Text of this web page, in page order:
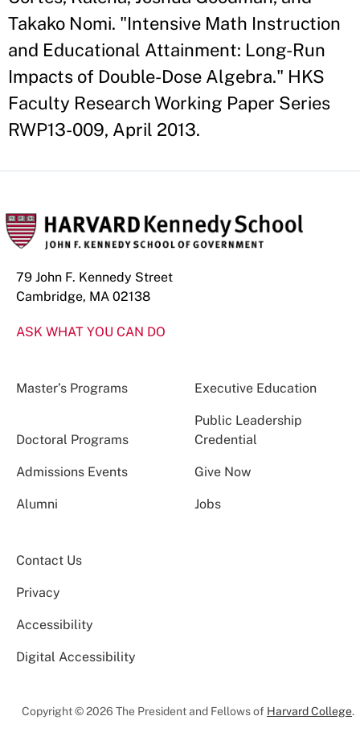
Takako Nomi. "Intensive Math Instruction
and Educational Attainment: Long-Run
Impacts of Double-Dose Algebra." HKS
Faculty Research Working Paper Series
RWP13-009, April 2013.
79 John F. Kennedy Street
Cambridge, MA 02138
ASK WHAT YOU CAN DO
Master’s Programs Executive Education
Doctoral Programs
Public Leadership
Credential
Admissions Events Give Now
Alumni Jobs
Contact Us
Privacy
Accessibility
Digital Accessibility
Copyright © 2026 The President and Fellows of Harvard College.